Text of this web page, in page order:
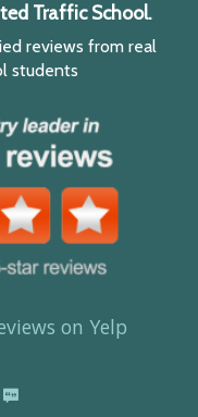
Traffic School.
reviews from real
students
on Yelp